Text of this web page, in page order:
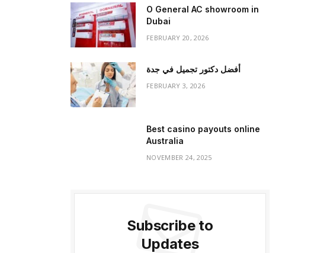
O General AC showroom in
Dubai
FEBRUARY 20, 2026
أفضل دكتور تجميل في جدة
FEBRUARY 3, 2026
Best casino payouts online
Australia
NOVEMBER 24, 2025
Subscribe to
Updates